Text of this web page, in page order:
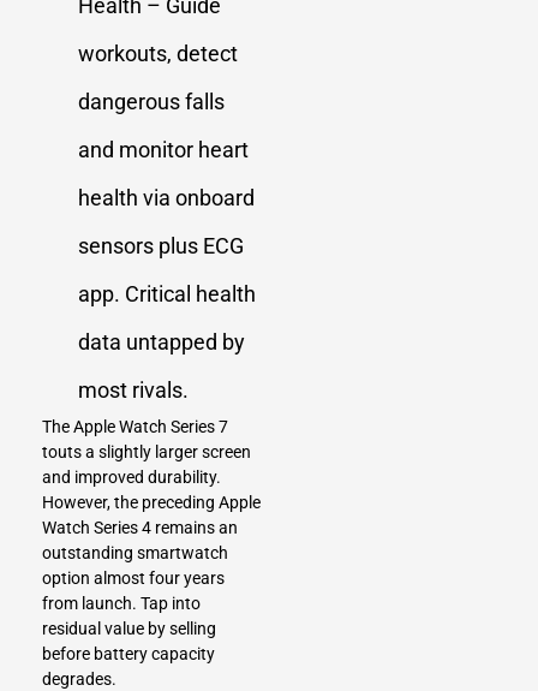
Health – Guide
workouts, detect
dangerous falls
and monitor heart
health via onboard
sensors plus ECG
app. Critical health
data untapped by
most rivals.
The Apple Watch Series 7
touts a slightly larger screen
and improved durability.
However, the preceding Apple
Watch Series 4 remains an
outstanding smartwatch
option almost four years
from launch. Tap into
residual value by selling
before battery capacity
degrades.